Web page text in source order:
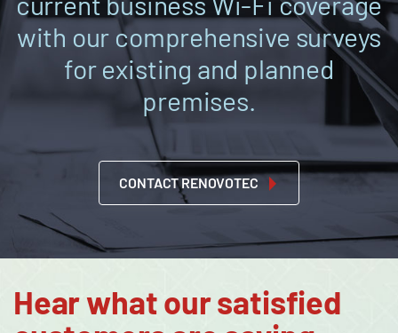
with our comprehensive surveys
for existing and planned
premises.
CONTACT RENOVOTEC
Hear what our satisfied